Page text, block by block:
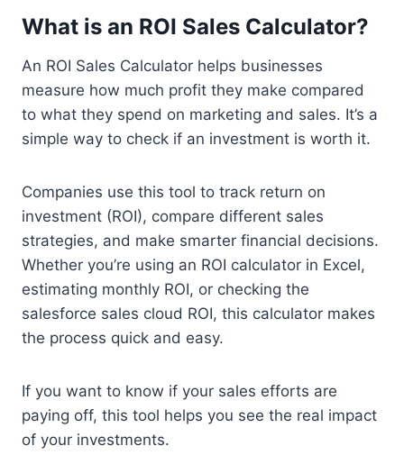
What is an ROI Sales Calculator?
An ROI Sales Calculator helps businesses
measure how much profit they make compared
to what they spend on marketing and sales. It’s a
simple way to check if an investment is worth it.
Companies use this tool to track return on
investment (ROI), compare different sales
strategies, and make smarter financial decisions.
Whether you’re using an ROI calculator in Excel,
estimating monthly ROI, or checking the
salesforce sales cloud ROI, this calculator makes
the process quick and easy.
If you want to know if your sales efforts are
paying off, this tool helps you see the real impact
of your investments.